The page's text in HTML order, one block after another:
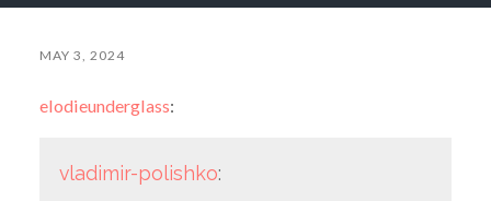
MAY 3, 2024
elodieunderglass:
vladimir-polishko: